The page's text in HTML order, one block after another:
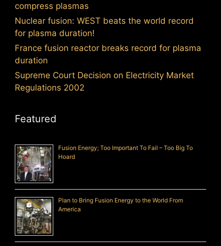
compress plasmas
Nuclear fusion: WEST beats the world record
for plasma duration!
France fusion reactor breaks record for plasma
duration
Supreme Court Decision on Electricity Market
Regulations 2002
Featured
Fusion Energy; Too Important To Fail – Too Big To
Hoard
Plan to Bring Fusion Energy to the World From
America